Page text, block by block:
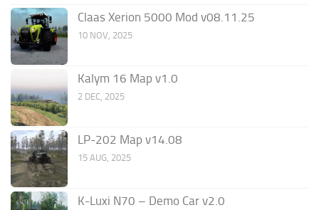
Claas Xerion 5000 Mod v08.11.25
10 NOV, 2025
Kalym 16 Map v1.0
2 DEC, 2025
LP-202 Map v14.08
15 AUG, 2025
K-Luxi N70 – Demo Car v2.0